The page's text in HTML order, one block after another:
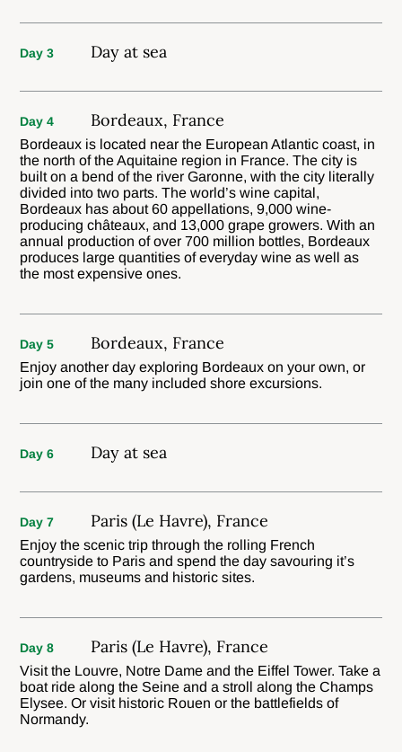
Day 3 Day at sea
Day 4 Bordeaux, France
Bordeaux is located near the European Atlantic coast, in
the north of the Aquitaine region in France. The city is
built on a bend of the river Garonne, with the city literally
divided into two parts. The world’s wine capital,
Bordeaux has about 60 appellations, 9,000 wine-
producing châteaux, and 13,000 grape growers. With an
annual production of over 700 million bottles, Bordeaux
produces large quantities of everyday wine as well as
the most expensive ones.
Day 5 Bordeaux, France
Enjoy another day exploring Bordeaux on your own, or
join one of the many included shore excursions.
Day 6 Day at sea
Day 7 Paris (Le Havre), France
Enjoy the scenic trip through the rolling French
countryside to Paris and spend the day savouring it’s
gardens, museums and historic sites.
Day 8 Paris (Le Havre), France
Visit the Louvre, Notre Dame and the Eiffel Tower. Take a
boat ride along the Seine and a stroll along the Champs
Elysee. Or visit historic Rouen or the battlefields of
Normandy.